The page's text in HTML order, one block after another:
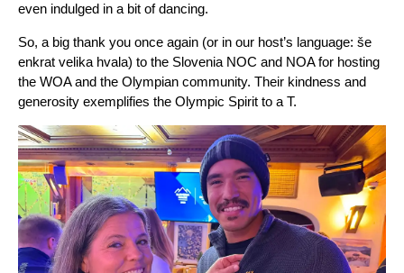
even indulged in a bit of dancing.
So, a big thank you once again (or in our host’s language: še
enkrat velika hvala) to the Slovenia NOC and NOA for hosting
the WOA and the Olympian community. Their kindness and
generosity exemplifies the Olympic Spirit to a T.